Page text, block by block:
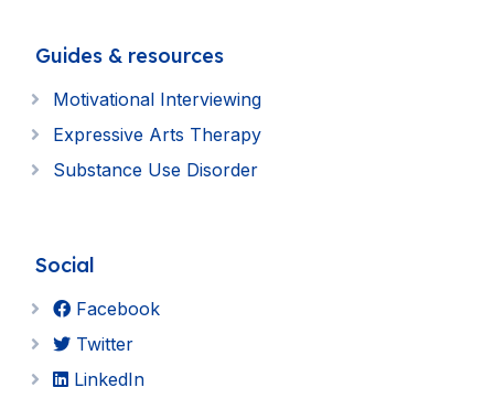
Guides & resources
Motivational Interviewing
Expressive Arts Therapy
Substance Use Disorder
Social
Facebook
Twitter
LinkedIn